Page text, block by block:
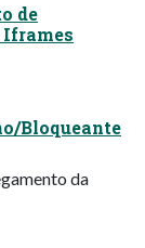
de
Bloqueante
da